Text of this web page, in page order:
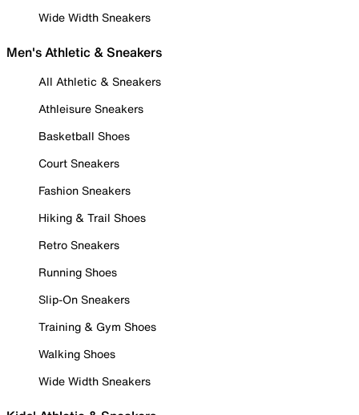
Wide Width Sneakers
Men's Athletic & Sneakers
All Athletic & Sneakers
Athleisure Sneakers
Basketball Shoes
Court Sneakers
Fashion Sneakers
Hiking & Trail Shoes
Retro Sneakers
Running Shoes
Slip-On Sneakers
Training & Gym Shoes
Walking Shoes
Wide Width Sneakers